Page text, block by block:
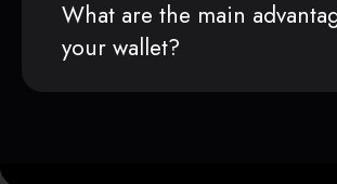
What are the main
your wallet?